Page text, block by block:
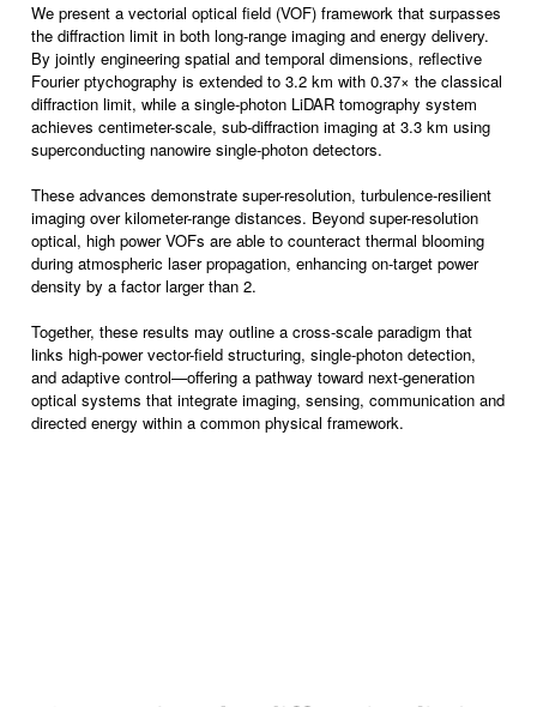
We present a vectorial optical field (VOF) framework that surpasses
the diffraction limit in both long-range imaging and energy delivery.
By jointly engineering spatial and temporal dimensions, reflective
Fourier ptychography is extended to 3.2 km with 0.37× the classical
diffraction limit, while a single-photon LiDAR tomography system
achieves centimeter-scale, sub-diffraction imaging at 3.3 km using
superconducting nanowire single-photon detectors.
These advances demonstrate super-resolution, turbulence-resilient
imaging over kilometer-range distances. Beyond super-resolution
optical, high power VOFs are able to counteract thermal blooming
during atmospheric laser propagation, enhancing on-target power
density by a factor larger than 2.
Together, these results may outline a cross-scale paradigm that
links high-power vector-field structuring, single-photon detection,
and adaptive control—offering a pathway toward next-generation
optical systems that integrate imaging, sensing, communication and
directed energy within a common physical framework.